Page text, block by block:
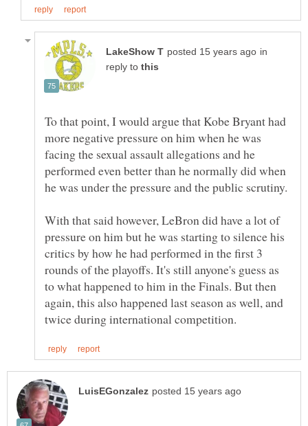
in
reply to
To that point, I would argue that Kobe Bryant had
more negative pressure on him when he was
facing the sexual assault allegations and he
performed even better than he normally did when
he was under the pressure and the public scrutiny.
With that said however, LeBron did have a lot of
pressure on him but he was starting to silence his
critics by how he had performed in the first 3
rounds of the playoffs. It's still anyone's guess as
to what happened to him in the Finals. But then
again, this also happened last season as well, and